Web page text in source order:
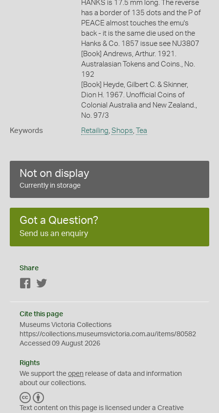
HANKS is 17.5 mm long. The reverse
has a border of 135 dots and the P of
PEACE almost touches the emu's
back - it is the same die used on the
Hanks & Co. 1857 issue see NU3807
[Book] Andrews, Arthur. 1921.
Australasian Tokens and Coins., No.
192
[Book] Heyde, Gilbert C. & Skinner,
Dion H. 1967. Unofficial Coins of
Colonial Australia and New Zealand.,
No. 97/3
Keywords Retailing Shops Tea
Not on display
Currently in storage
Got a Question?
Send us an enquiry
Share
Facebook
Cite this page
Museums Victoria Collections
https://collections.museumsvictoria.com.au/items/80582
Accessed 09 August 2026
Rights
We support the open release of data and information
about our collections.
C
C
Y
Text content on this page is licensed under a Creative